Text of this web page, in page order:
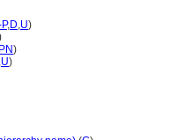
,D,U)
PN)
,U)